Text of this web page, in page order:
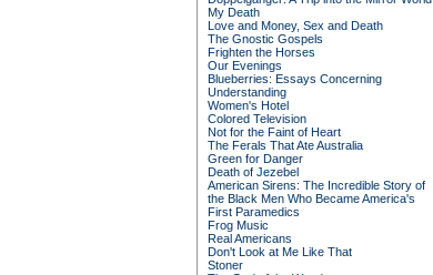
My Death
Love and Money, Sex and Death
The Gnostic Gospels
Frighten the Horses
Our Evenings
Blueberries: Essays Concerning
Understanding
Women's Hotel
Colored Television
Not for the Faint of Heart
The Ferals That Ate Australia
Green for Danger
Death of Jezebel
American Sirens: The Incredible Story of
the Black Men Who Became America's
First Paramedics
Frog Music
Real Americans
Don't Look at Me Like That
Stoner